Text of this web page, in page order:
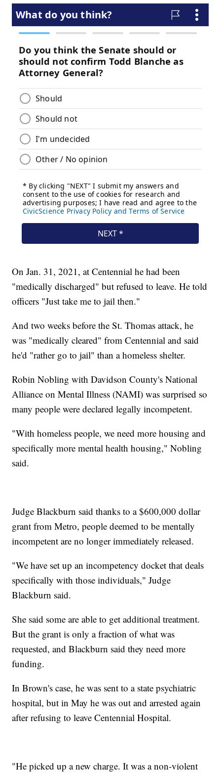
On Jan. 31, 2021, at Centennial he had been
"medically discharged" but refused to leave. He told
officers "Just take me to jail then."
And two weeks before the St. Thomas attack, he
was "medically cleared" from Centennial and said
he'd "rather go to jail" than a homeless shelter.
Robin Nobling with Davidson County's National
Alliance on Mental Illness (NAMI) was surprised so
many people were declared legally incompetent.
"With homeless people, we need more housing and
specifically more mental health housing," Nobling
said.
Judge Blackburn said thanks to a $600,000 dollar
grant from Metro, people deemed to be mentally
incompetent are no longer immediately released.
"We have set up an incompetency docket that deals
specifically with those individuals," Judge
Blackburn said.
She said some are able to get additional treatment.
But the grant is only a fraction of what was
requested, and Blackburn said they need more
funding.
In Brown's case, he was sent to a state psychiatric
hospital, but in May he was out and arrested again
after refusing to leave Centennial Hospital.
"He picked up a new charge. It was a non-violent